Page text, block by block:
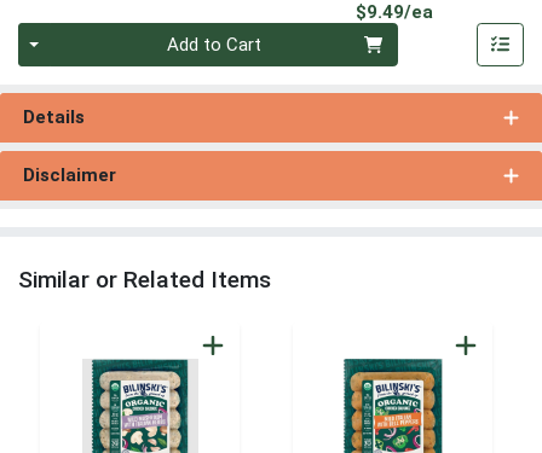
$9.49/ea
Add to Cart
Details
Disclaimer
Similar or Related Items